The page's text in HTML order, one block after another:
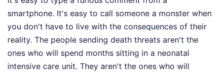
smartphone. It's easy to call someone a monster when
you don't have to live with the consequences of their
reality. The people sending death threats aren't the
ones who will spend months sitting in a neonatal
intensive care unit. They aren't the ones who will